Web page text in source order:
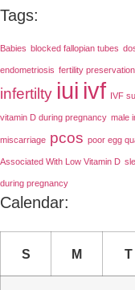
Tags:
Babies blocked fallopian tubes
endometriosis fertility preservation
infertilty iui ivf IVF
vitamin D during pregnancy male
miscarriage pcos poor egg
Associated With Low Vitamin D
during pregnancy
Calendar:
S M T